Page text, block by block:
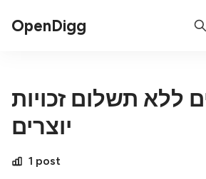
OpenDigg
ללא תשלום זכויות
יוצרים
1 post